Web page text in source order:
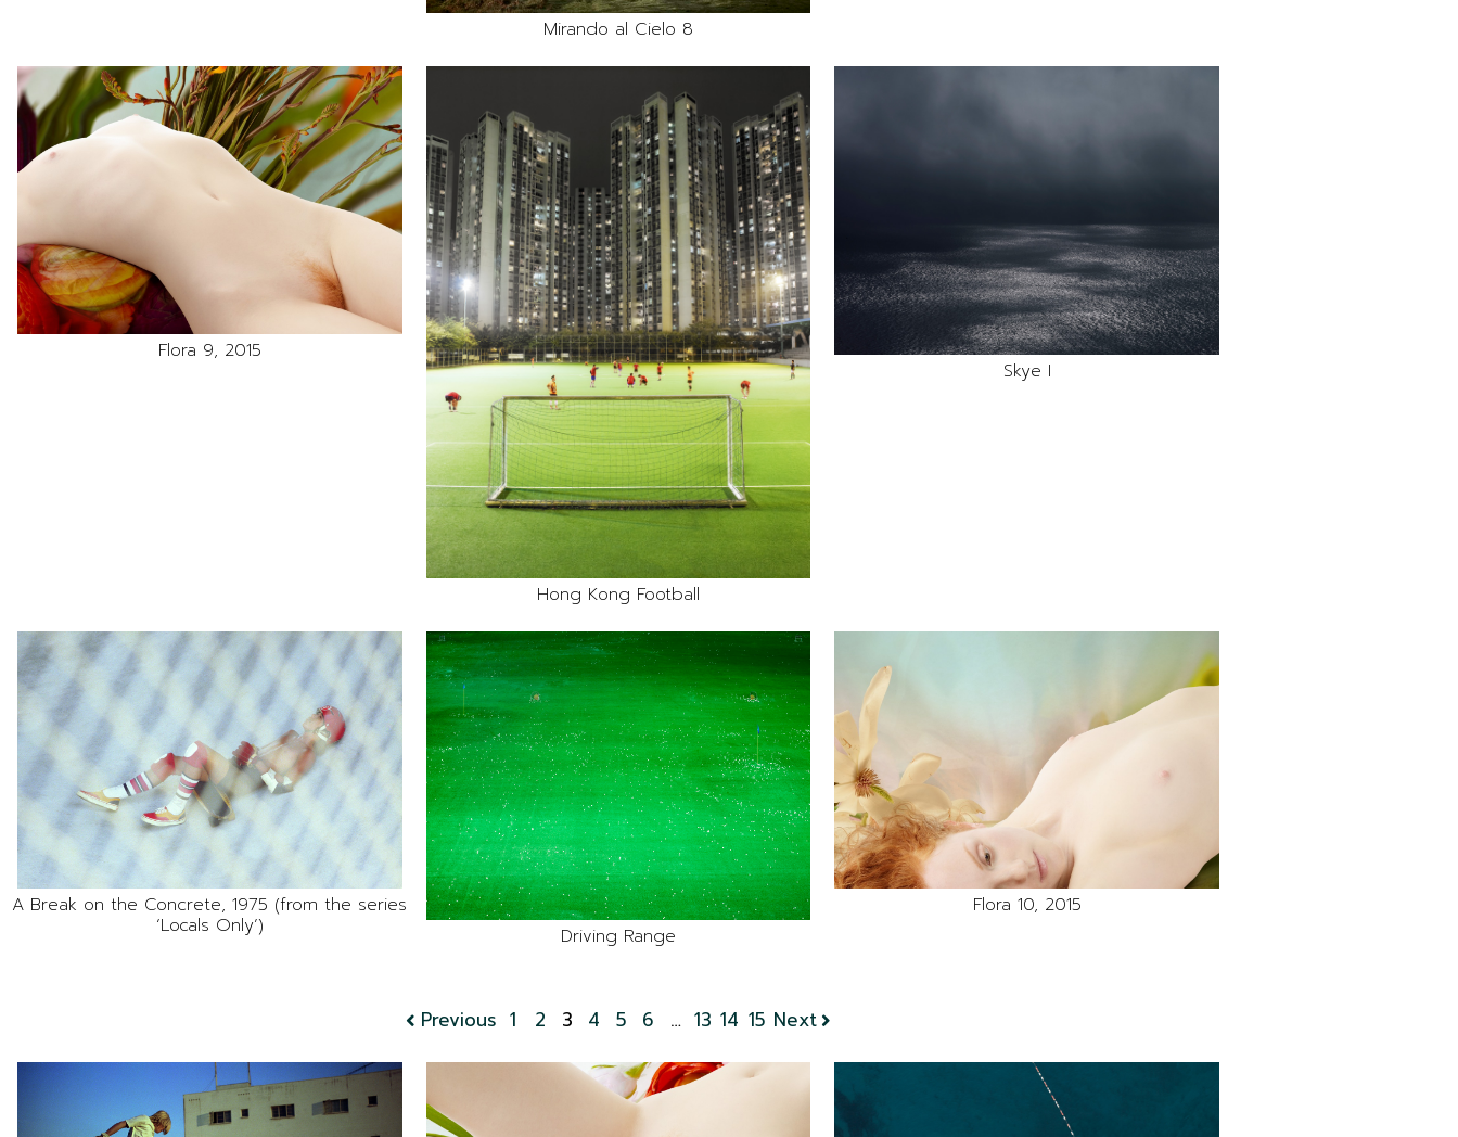
Mirando al Cielo 8
Flora 9, 2015
Hong Kong Football
Skye I
A Break on the Concrete, 1975 (from the series
‘Locals Only’) Driving Range
Flora 10, 2015
Previous 1 2 3 4 5 6 … 13 14 15 Next